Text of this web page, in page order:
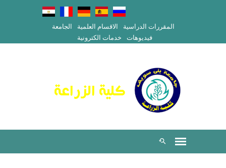
الجامعة الاقسام العلمية
المقررات الدراسية
خدمات الكترونية
فيديوهات